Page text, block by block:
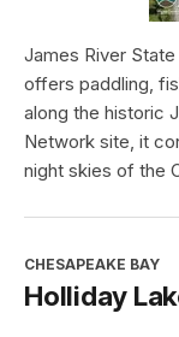
James River
offers paddling,
along the historic
Network site, it
night skies of the
CHESAPEAKE BAY
Holliday